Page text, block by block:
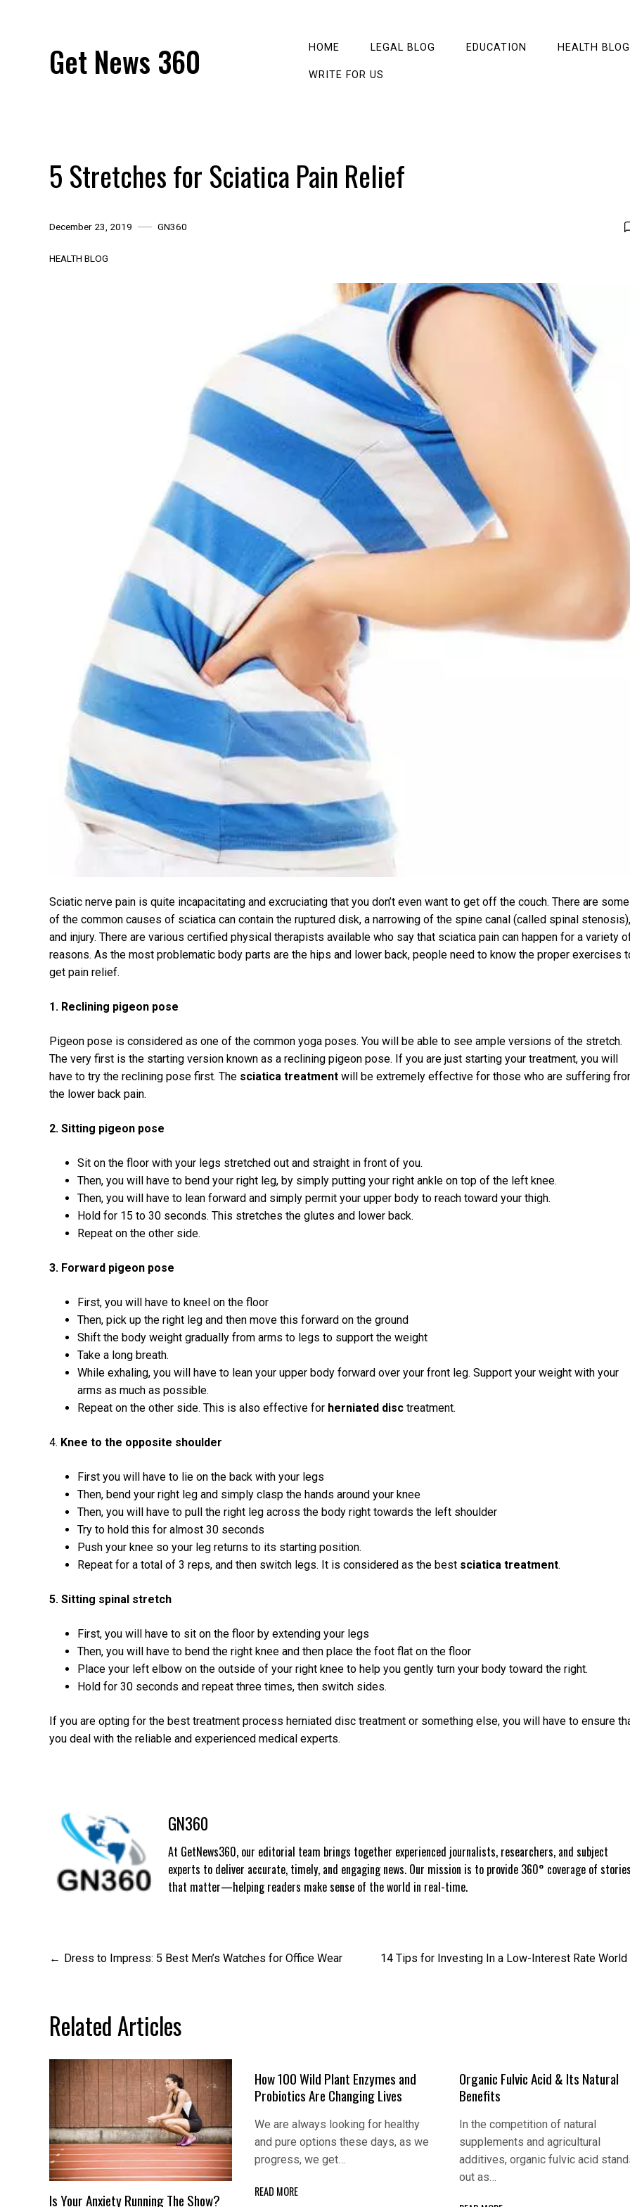
Get News 360 HOME LEGAL BLOG EDUCATION HEALTH BLOG
WRITE FOR US
5 Stretches for Sciatica Pain Relief
December 23, 2019 GN360
HEALTH BLOG
Sciatic nerve pain is quite incapacitating and excruciating that you don’t even want to get off the couch. There are some
of the common causes of sciatica can contain the ruptured disk, a narrowing of the spine canal (called spinal stenosis),
and injury. There are various certified physical therapists available who say that sciatica pain can happen for a variety
reasons. As the most problematic body parts are the hips and lower back, people need to know the proper exercises
get pain relief.
1. Reclining pigeon pose
Pigeon pose is considered as one of the common yoga poses. You will be able to see ample versions of the stretch.
The very first is the starting version known as a reclining pigeon pose. If you are just starting your treatment, you will
have to try the reclining pose first. The sciatica treatment will be extremely effective for those who are suffering
the lower back pain.
2. Sitting pigeon pose
Sit on the floor with your legs stretched out and straight in front of you.
Then, you will have to bend your right leg, by simply putting your right ankle on top of the left knee.
Then, you will have to lean forward and simply permit your upper body to reach toward your thigh.
Hold for 15 to 30 seconds. This stretches the glutes and lower back.
Repeat on the other side.
3. Forward pigeon pose
First, you will have to kneel on the floor
Then, pick up the right leg and then move this forward on the ground
Shift the body weight gradually from arms to legs to support the weight
Take a long breath.
While exhaling, you will have to lean your upper body forward over your front leg. Support your weight with your
arms as much as possible.
Repeat on the other side. This is also effective for herniated disc treatment.
4. Knee to the opposite shoulder
First you will have to lie on the back with your legs
Then, bend your right leg and simply clasp the hands around your knee
Then, you will have to pull the right leg across the body right towards the left shoulder
Try to hold this for almost 30 seconds
Push your knee so your leg returns to its starting position.
Repeat for a total of 3 reps, and then switch legs. It is considered as the best sciatica treatment.
5. Sitting spinal stretch
First, you will have to sit on the floor by extending your legs
Then, you will have to bend the right knee and then place the foot flat on the floor
Place your left elbow on the outside of your right knee to help you gently turn your body toward the right.
Hold for 30 seconds and repeat three times, then switch sides.
If you are opting for the best treatment process herniated disc treatment or something else, you will have to ensure
you deal with the reliable and experienced medical experts.
GN360
At GetNews360, our editorial team brings together experienced journalists, researchers, and subject
experts to deliver accurate, timely, and engaging news. Our mission is to provide 360° coverage of
that matter—helping readers make sense of the world in real-time.
Post
Dress to Impress: 5 Best Men’s Watches for Office Wear 14 Tips for Investing In a Low-Interest Rate World
Related Articles
Is Your Anxiety Running The Show?
How 100 Wild Plant Enzymes and
Probiotics Are Changing Lives
We are always looking for healthy
and pure options these days, as we
progress, we get…
READ MORE
Organic Fulvic Acid & Its Natural
Benefits
In the competition of natural
supplements and agricultural
additives, organic fulvic acid
out as…